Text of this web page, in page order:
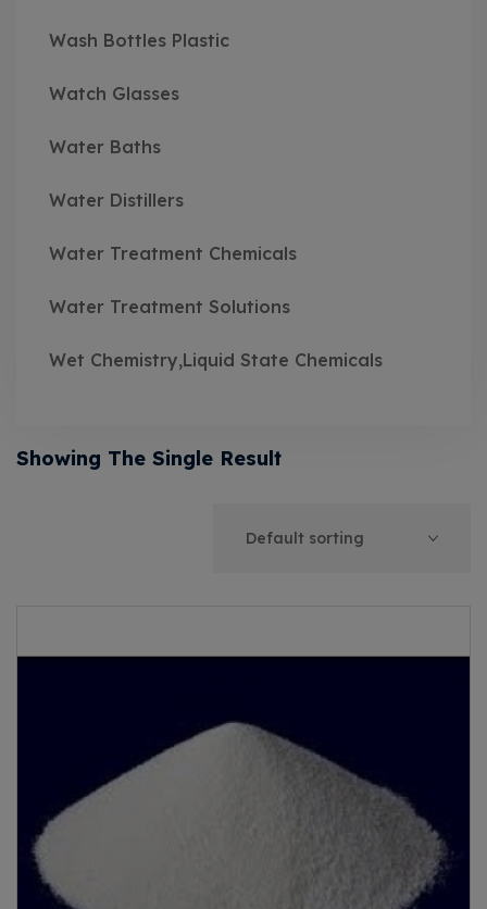
Wash Bottles Plastic
Watch Glasses
Water Baths
Water Distillers
Water Treatment Chemicals
Water Treatment Solutions
Wet Chemistry,Liquid State Chemicals
Showing The Single Result